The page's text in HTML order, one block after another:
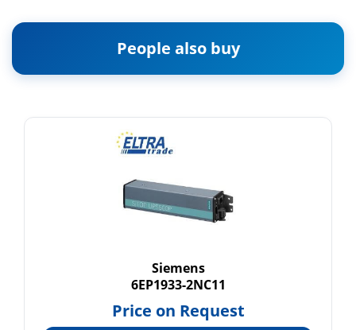
People also buy
Siemens
6EP1933-2NC11
Price on Request